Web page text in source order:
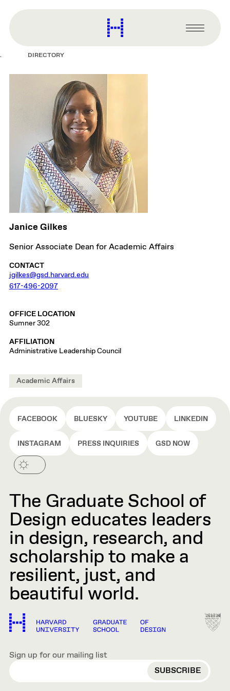
content
Harvard
Graduate
Primary
Menu
DIRECTORY
Janice Gilkes
Senior Associate Dean for Academic Affairs
CONTACT
jgilkes@gsd.harvard.edu
617-496-2097
OFFICE LOCATION
Sumner 302
AFFILIATION
Administrative Leadership Council
Academic Affairs
FACEBOOK BLUESKY YOUTUBE LINKEDIN
INSTAGRAM PRESS INQUIRIES GSD NOW
The Graduate School of
Design educates leaders
in design, research, and
scholarship to make a
resilient, just, and
beautiful world.
Sign up for our mailing list
EMAIL